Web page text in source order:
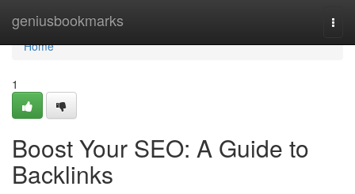
geniusbookmarks
Home
Home
1
Boost Your SEO: A Guide to
Backlinks